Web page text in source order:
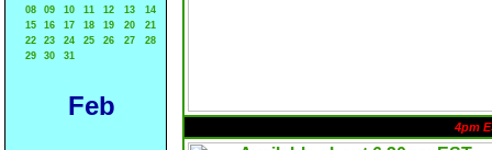
08
09 10 11 12 13
14
15
16 17 18 19 20
21
22
23 24 25 26 27
28
29
30 31
Feb
4pm